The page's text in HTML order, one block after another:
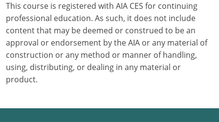
This course is registered with AIA CES for continuing
professional education. As such, it does not include
content that may be deemed or construed to be an
approval or endorsement by the AIA or any material of
construction or any method or manner of handling,
using, distributing, or dealing in any material or
product.